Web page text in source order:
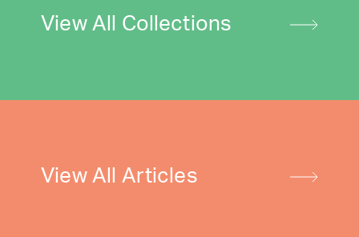
View All Collections
View All Articles